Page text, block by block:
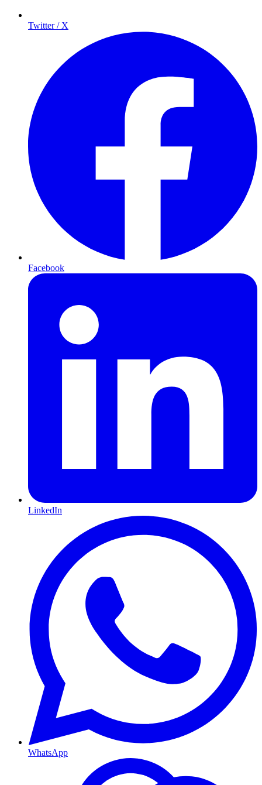
Twitter / X
Facebook
LinkedIn
WhatsApp